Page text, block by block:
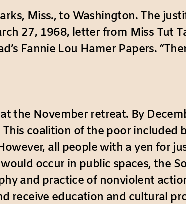
Miss., to Washington. The
27, 1968, letter from Miss Tut
Fannie Lou Hamer Papers.
the November retreat. By
coalition of the poor included
all people with a yen for
occur in public spaces, the
and practice of nonviolent
receive education and cultural